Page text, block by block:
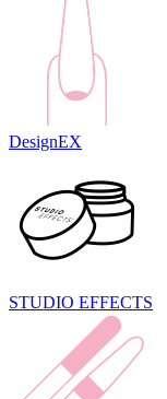
DesignEX
STUDIO EFFECTS